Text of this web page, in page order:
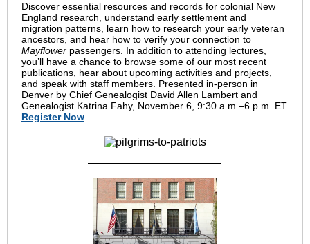
Discover essential resources and records for colonial New
England research, understand early settlement and
migration patterns, learn how to research your early veteran
ancestors, and hear how to verify your connection to
Mayflower passengers. In addition to attending lectures,
you’ll have a chance to browse some of our most recent
publications, hear about upcoming activities and projects,
and speak with staff members. Presented in-person in
Denver by Chief Genealogist David Allen Lambert and
Genealogist Katrina Fahy, November 6, 9:30 a.m.–6 p.m. ET.
Register Now